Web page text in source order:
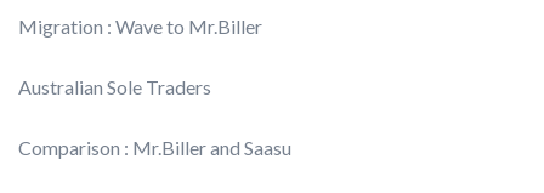
Migration : Wave to Mr.Biller
Australian Sole Traders
Comparison : Mr.Biller and Saasu